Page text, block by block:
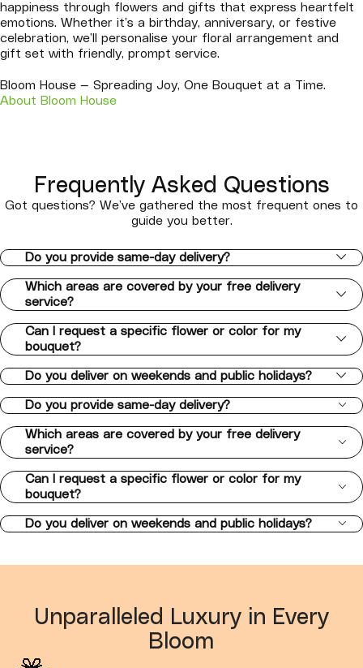
happiness through flowers and gifts that express heartfelt
emotions. Whether it’s a birthday, anniversary, or festive
celebration, we’ll personalise your floral arrangement and
gift set with friendly, prompt service.
Bloom House — Spreading Joy, One Bouquet at a Time.
About Bloom House
Frequently Asked Questions
Got questions? We’ve gathered the most frequent ones to
guide you better.
Do you provide same-day delivery?
Which areas are covered by your free delivery
service?
Can I request a specific flower or color for my
bouquet?
Do you deliver on weekends and public holidays?
Do you provide same-day delivery?
Which areas are covered by your free delivery
service?
Can I request a specific flower or color for my
bouquet?
Do you deliver on weekends and public holidays?
Unparalleled Luxury in Every
Bloom